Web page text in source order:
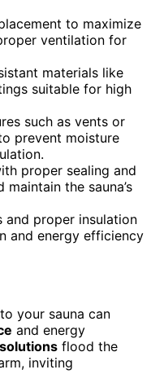
to maximize
ventilation for
materials like
suitable for high
such as vents or
prevent moisture
proper sealing and
the sauna’s
and proper insulation
and energy efficiency
to your sauna can
and energy
flood the
inviting